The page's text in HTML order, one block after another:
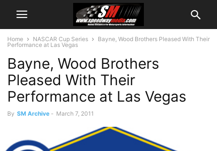
Home NASCAR Cup Series
Bayne, Wood Brothers Pleased With Their
Performance at Las Vegas
Bayne, Wood Brothers
Pleased With Their
Performance at Las Vegas
By SM Archive - March 7, 2011